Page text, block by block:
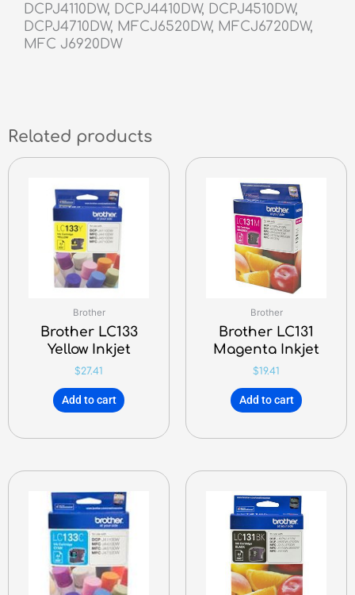
DCPJ4110DW, DCPJ4410DW, DCPJ4510DW,
DCPJ4710DW, MFCJ6520DW, MFCJ6720DW,
MFC J6920DW
Related products
Brother
Brother LC133
Yellow Inkjet
$27.41
Add to cart
Brother
Brother LC131
Magenta Inkjet
$19.41
Add to cart